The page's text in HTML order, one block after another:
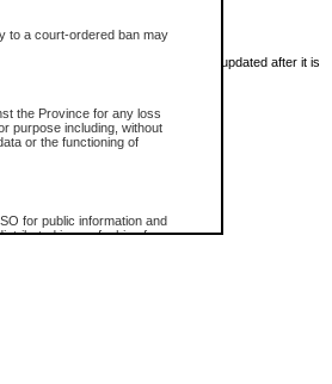
to a court-ordered ban may
the Province for any loss
purpose including, without
or the functioning of
for public information and
in any fashion for
new cases. The information may be updated after it is